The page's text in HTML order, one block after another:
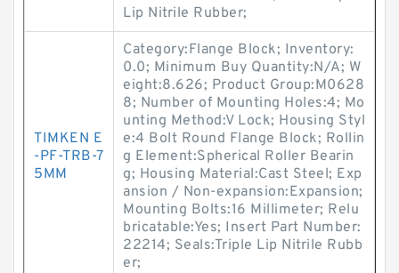
Lip Nitrile Rubber;
TIMKEN E
-PF-TRB-7
5MM
Category:Flange Block; Inventory:
0.0; Minimum Buy Quantity:N/A; W
eight:8.626; Product Group:M0628
8; Number of Mounting Holes:4; Mo
unting Method:V Lock; Housing Styl
e:4 Bolt Round Flange Block; Rollin
g Element:Spherical Roller Bearin
g; Housing Material:Cast Steel; Exp
ansion / Non-expansion:Expansion;
Mounting Bolts:16 Millimeter; Relu
bricatable:Yes; Insert Part Number:
22214; Seals:Triple Lip Nitrile Rubb
er;